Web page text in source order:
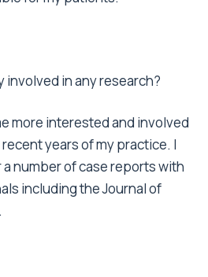
involved in any research?
more interested and involved
years of my practice. I
number of case reports with
including the Journal of